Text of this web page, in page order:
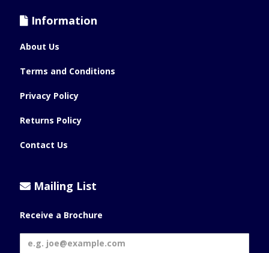
Information
About Us
Terms and Conditions
Privacy Policy
Returns Policy
Contact Us
Mailing List
Receive a Brochure